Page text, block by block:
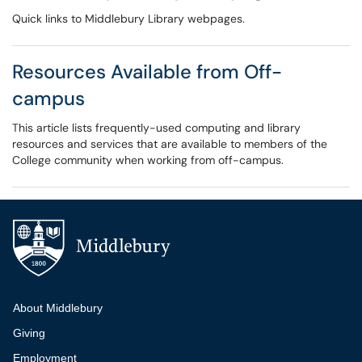
Quick links to Middlebury Library webpages.
Resources Available from Off-
campus
This article lists frequently-used computing and library
resources and services that are available to members of the
College community when working from off-campus.
Additional navigation
About Middlebury
Giving
Employment